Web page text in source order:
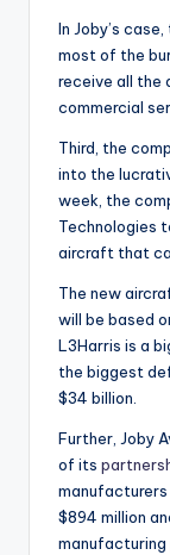
In Joby’s
most of the
receive all the
commercial
Third, the
into the
week, the
Technologies
aircraft that
The new
will be based
L3Harris is a
the biggest
$34 billion.
Further, Joby
of its
$894 million
manufacturing